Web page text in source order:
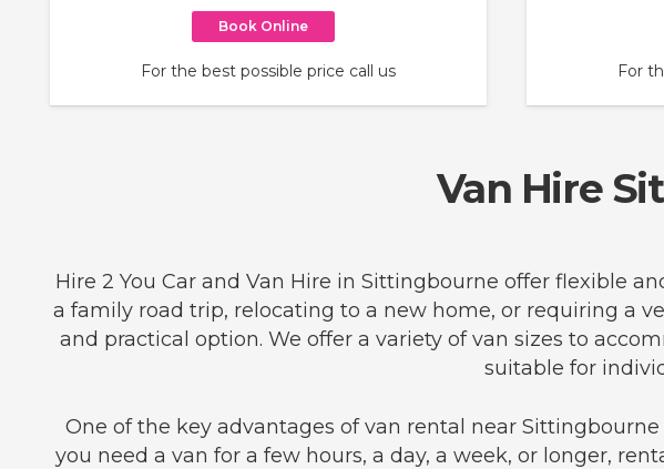
Book Online
For the best possible price call us For
Van Hire
Hire 2 You Car and Van Hire in Sittingbourne offer flexible
a family road trip, relocating to a new home, or requiring a
and practical option. We offer a variety of van sizes to
suitable for
One of the key advantages of van rental near
you need a van for a few hours, a day, a week, or longer,